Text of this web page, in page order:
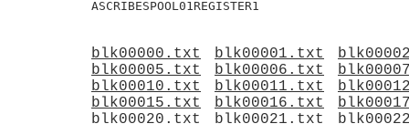
blk00000.txt blk00001.txt
blk00005.txt
blk00006.txt
blk00010.txt
blk00011.txt
blk00015.txt
blk00016.txt
blk00020.txt
blk00021.txt